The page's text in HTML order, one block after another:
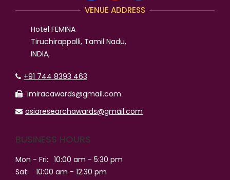
VENUE ADDRESS
Hotel FEMINA
Tiruchirappalli, Tamil Nadu,
INDIA,
+91 744 8393 463
imiracawards@gmail.com
asiaresearchawards@gmail.com
BUSINESS HOURS
Mon - Fri: 10:00 am - 5:30 pm
Sat:
10:00 am - 12:30 pm